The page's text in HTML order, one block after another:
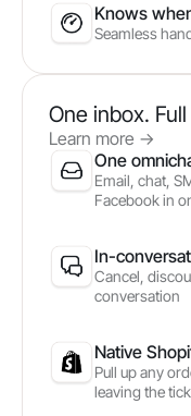
Knows
Seamless
One inbox.
Learn more ->
One
Email, chat,
Facebook in
In-
Cancel,
conversation
Native
Pull up any
leaving the